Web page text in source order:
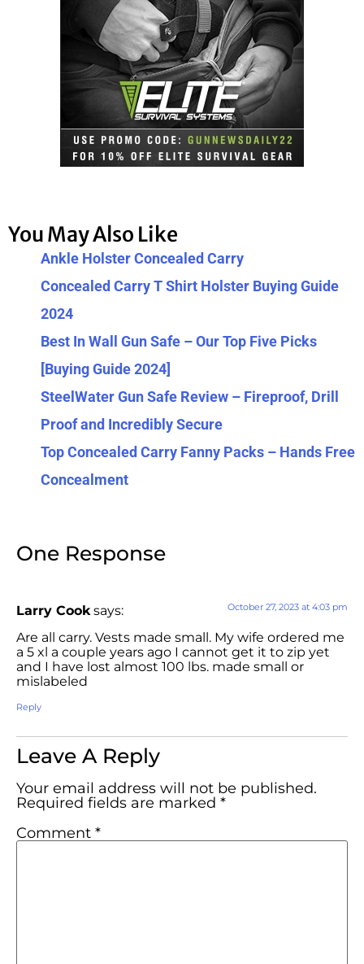
You May Also Like
Ankle Holster Concealed Carry
Concealed Carry T Shirt Holster Buying Guide
2024
Best In Wall Gun Safe – Our Top Five Picks
[Buying Guide 2024]
SteelWater Gun Safe Review – Fireproof, Drill
Proof and Incredibly Secure
Top Concealed Carry Fanny Packs – Hands Free
Concealment
One Response
Larry Cook says: October 27, 2023 at 4:03 pm
Are all carry. Vests made small. My wife ordered me
a 5 xl a couple years ago I cannot get it to zip yet
and I have lost almost 100 lbs. made small or
mislabeled
Reply
Leave A Reply
Your email address will not be published.
Required fields are marked *
Comment *